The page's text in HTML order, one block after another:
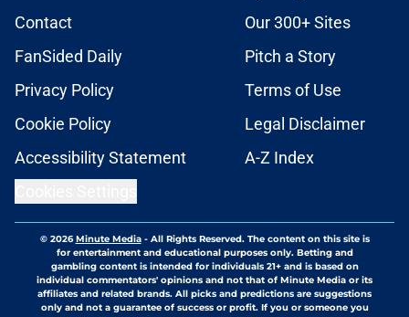
Contact
Our 300+ Sites
FanSided Daily
Pitch a Story
Privacy Policy
Terms of Use
Cookie Policy
Legal Disclaimer
Accessibility Statement
A-Z Index
© 2026Minute Media- All Rights Reserved. The content on this site is
for entertainment and educational purposes only. Betting and
gambling content is intended for individuals 21+ and is based on
individual commentators' opinions and not that of Minute Media or its
affiliates and related brands. All picks and predictions are suggestions
only and not a guarantee of success or profit. If you or someone you